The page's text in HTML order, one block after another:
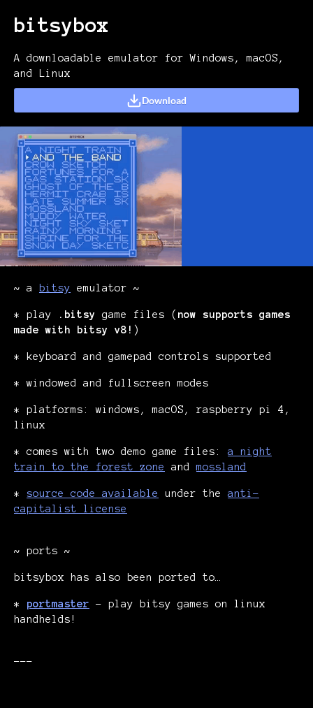
bitsybox
A downloadable emulator for Windows, macOS,
and Linux
Download
~ a bitsy emulator ~
* play .bitsy game files ( now supports games
made with bitsy v8! )
* keyboard and gamepad controls supported
* windowed and fullscreen modes
* platforms: windows, macOS, raspberry pi 4,
linux
* comes with two demo game files: a night
train to the forest zone
andmossland
* source code available under the anti-
capitalist license
~ ports ~
bitsybox has also been ported to…
* portmaster - play bitsy games on linux
handhelds!
---